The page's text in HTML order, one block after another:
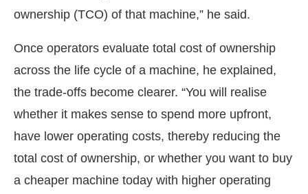
ownership (TCO) of that machine,” he said.
Once operators evaluate total cost of ownership
across the life cycle of a machine, he explained,
the trade-offs become clearer. “You will realise
whether it makes sense to spend more upfront,
have lower operating costs, thereby reducing the
total cost of ownership, or whether you want to buy
a cheaper machine today with higher operating